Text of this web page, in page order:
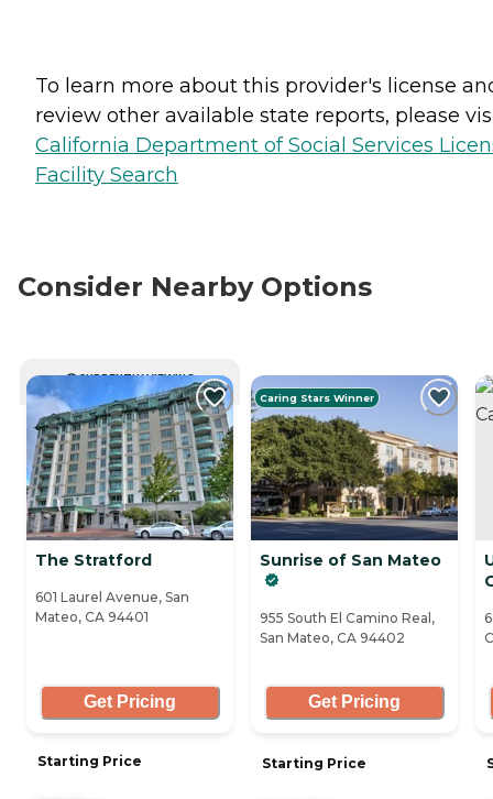
To learn more about this provider's license
review other available state reports, please
California Department of Social Services
Facility Search
Consider Nearby Options
CURRENTLY VIEWING
The Stratford
601 Laurel Avenue, San
Mateo, CA 94401
Get Pricing
Starting Price
Caring Stars Winner
Sunrise of San Mateo
955 South El Camino Real,
San Mateo, CA 94402
Get Pricing
Starting Price